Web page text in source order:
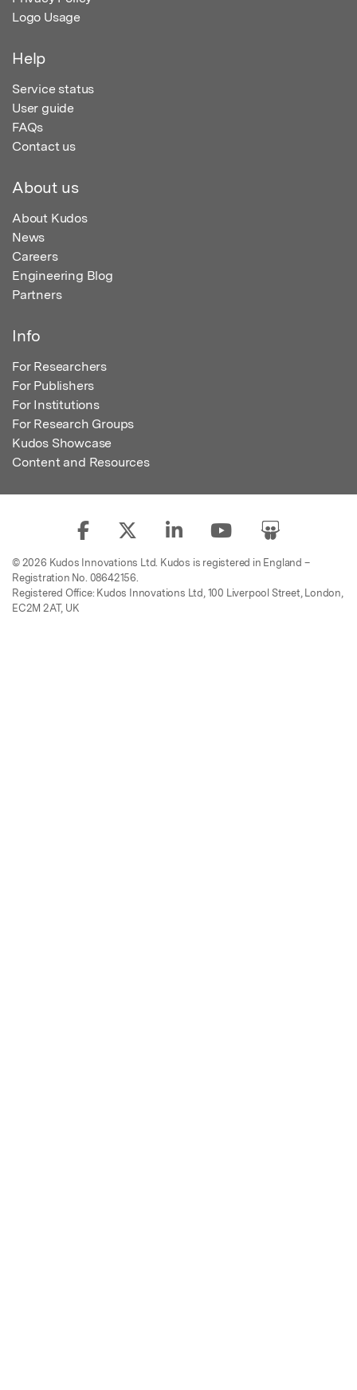
Logo Usage
Help
Service status
User guide
FAQs
Contact us
About us
About Kudos
News
Careers
Engineering Blog
Partners
Info
For Researchers
For Publishers
For Institutions
For Research Groups
Kudos Showcase
Content and Resources
© 2026 Kudos Innovations Ltd. Kudos is registered in England –
Registration No. 08642156.
Registered Office: Kudos Innovations Ltd, 100 Liverpool Street, London,
EC2M 2AT, UK